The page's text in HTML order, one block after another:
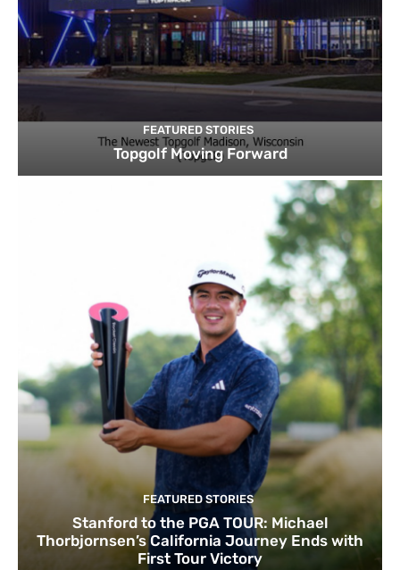
FEATURED STORIES
Topgolf Moving Forward
FEATURED STORIES
Stanford to the PGA TOUR: Michael
Thorbjornsen’s California Journey Ends with
First Tour Victory